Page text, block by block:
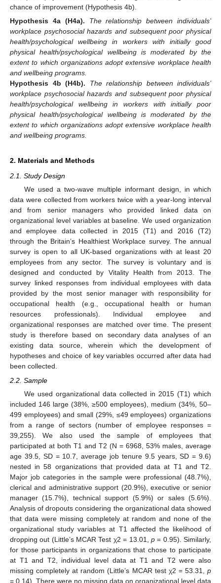
chance of improvement (Hypothesis 4b).
Hypothesis 4a (H4a).
The relationship between individuals’
workplace psychosocial hazards and subsequent poor physical
health/psychological wellbeing in workers with initially good
physical health/psychological wellbeing is moderated by the
extent to which organizations adopt extensive workplace health
and wellbeing programs.
Hypothesis 4b (H4b).
The relationship between individuals’
workplace psychosocial hazards and subsequent poor physical
health/psychological wellbeing in workers with initially poor
physical health/psychological wellbeing is moderated by the
extent to which organizations adopt extensive workplace health
and wellbeing programs.
2. Materials and Methods
2.1. Study Design
We used a two-wave multiple informant design, in which
data were collected from workers twice with a year-long interval
and from senior managers who provided linked data on
organizational level variables at baseline. We used organization
and employee data collected in 2015 (T1) and 2016 (T2)
through the Britain’s Healthiest Workplace survey. The annual
survey is open to all UK-based organizations with at least 20
employees from any sector. The survey is voluntary and is
designed and conducted by Vitality Health from 2013. The
survey linked responses from individual employees with data
provided by the most senior manager with responsibility for
occupational health (e.g., occupational health or human
resources professionals). Individual employee and
organizational responses are matched over time. The present
study is therefore based on secondary data analyses of an
existing data source, wherein which the development of
hypotheses and choice of key variables occurred after data had
been collected.
2.2. Sample
We used organizational data collected in 2015 (T1) which
included 146 large (38%, ≥500 employees), medium (34%, 50–
499 employees) and small (29%, ≤49 employees) organizations
from a range of sectors (number of employee responses =
39,255). We also used the sample of employees that
participated at both T1 and T2 (N = 6968, 53% males, average
age 39.5, SD = 10.7, average job tenure 9.5 years, SD = 9.6)
nested in 58 organizations that provided data at T1 and T2.
Major job categories in the sample were professional (48.7%),
clerical and administrative support (20.9%), executive or senior
manager (15.7%), technical support (5.9%) or sales (5.6%).
Analysis of dropouts considering the organizational data showed
that data were missing completely at random and none of the
organizational study variables at T1 affected the likelihood of
dropping out (Little’s MCAR Test χ2 = 13.01, p= 0.95). Similarly,
for those participants in organizations that chose to participate
at T1 and T2, individual level data at T1 and T2 were also
missing completely at random (Little’s MCAR test χ2 = 53.31, p
= 0.14). There were no missing data on organizational level data